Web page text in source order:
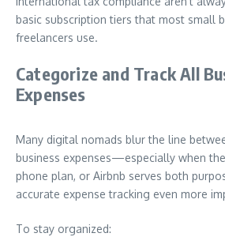
basic subscription tiers that most small
freelancers use.
Categorize and Track All
Expenses
Many digital nomads blur the line
business expenses—especially when
phone plan, or Airbnb serves both
accurate expense tracking even more
To stay organized: